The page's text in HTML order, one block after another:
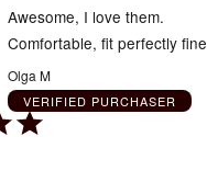
Awesome, I love them.
Comfortable, fit perfectly fine
Olga M
VERIFIED PURCHASER